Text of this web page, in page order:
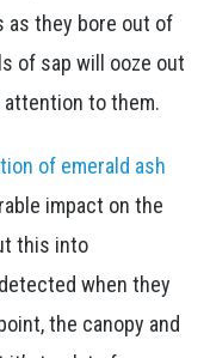
as they bore out of
of sap will ooze out
to them.
of emerald ash
impact on the
this into
when they
the canopy and